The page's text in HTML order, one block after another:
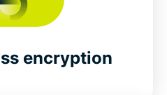
encryption